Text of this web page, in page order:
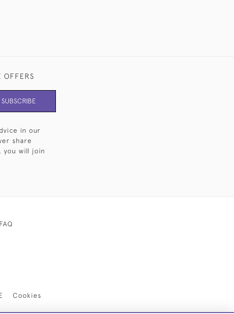
OFFERS
SUBSCRIBE
in our
share
you will join
FAQ
Cookies